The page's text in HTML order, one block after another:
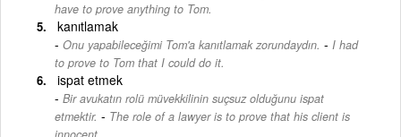
have to prove anything to Tom.
kanıtlamak
Onu yapabileceğimi Tom'a kanıtlamak zorundaydın. - I had
to prove to Tom that I could do it.
ispat etmek
Bir avukatın rolü müvekkilinin suçsuz olduğunu ispat
etmektir. - The role of a lawyer is to prove that his client is